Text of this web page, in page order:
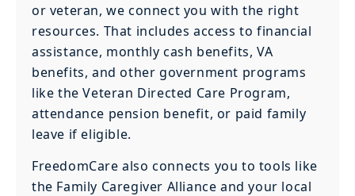
or veteran, we connect you with the right
resources. That includes access to financial
assistance, monthly cash benefits, VA
benefits, and other government programs
like the Veteran Directed Care Program,
attendance pension benefit, or paid family
leave if eligible.
FreedomCare also connects you to tools like
the Family Caregiver Alliance and your local